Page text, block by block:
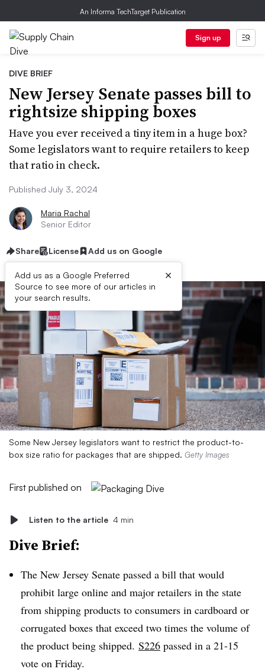
An Informa TechTarget Publication
Sign up
DIVE BRIEF
New Jersey Senate passes bill to
rightsize shipping boxes
Have you ever received a tiny item in a huge box?
Some legislators want to require retailers to keep
that ratio in check.
Published July 3, 2024
Maria Rachal
Senior Editor
Share License Add us on Google
Add us as a Google Preferred
Source to see more of our articles in
your search results.
×
Some New Jersey legislators want to restrict the product-to-
box size ratio for packages that are shipped. Getty Images
First published on
Listen to the article 4 min
Dive Brief:
The New Jersey Senate passed a bill that would
prohibit large online and major retailers in the state
from shipping products to consumers in cardboard or
corrugated boxes that exceed two times the volume of
the product being shipped. S226 passed in a 21-15
vote on Friday.